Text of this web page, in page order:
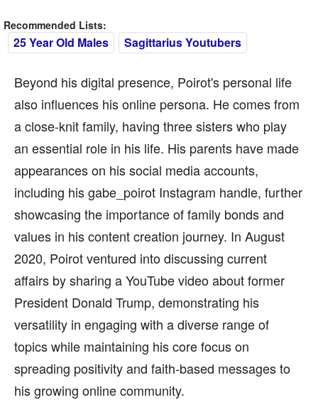
Recommended Lists:
25 Year Old Males Sagittarius Youtubers
Beyond his digital presence, Poirot's personal life
also influences his online persona. He comes from
a close-knit family, having three sisters who play
an essential role in his life. His parents have made
appearances on his social media accounts,
including his gabe_poirot Instagram handle, further
showcasing the importance of family bonds and
values in his content creation journey. In August
2020, Poirot ventured into discussing current
affairs by sharing a YouTube video about former
President Donald Trump, demonstrating his
versatility in engaging with a diverse range of
topics while maintaining his core focus on
spreading positivity and faith-based messages to
his growing online community.